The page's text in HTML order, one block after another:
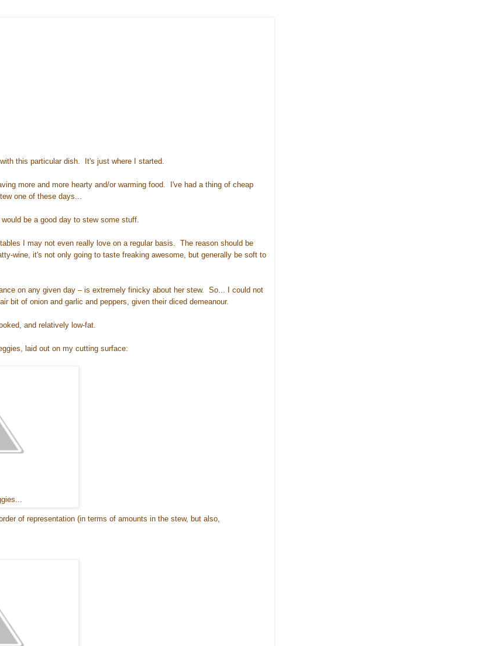
this particular dish. It's just where I started.
more and more hearty and/or warming food. I've had a thing of cheap
one of these days...
be a good day to stew some stuff.
I may not even really love on a regular basis. The reason should be
wine, it's not only going to taste freaking awesome, but generally be soft to
on any given day – is extremely finicky about her stew. So... I could not
bit of onion and garlic and peppers, given their diced demeanour.
and relatively low-fat.
laid out on my cutting surface:
of representation (in terms of amounts in the stew, but also,